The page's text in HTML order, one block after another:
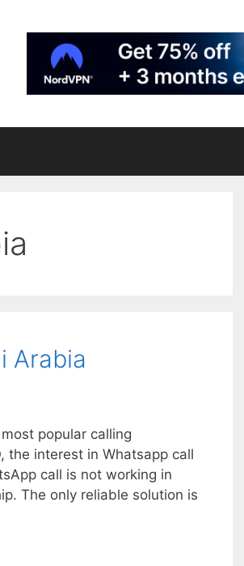
Arabia
popular calling
the interest in Whatsapp call
call is not working in
The only reliable solution is